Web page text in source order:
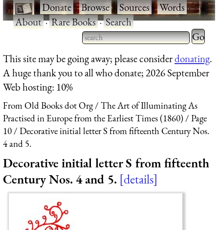
·Donate·Browse·Sources·Words·
About·Rare Books·Search
Type 2 or more characters
for results.
Type 2
for
This site may be going away; please considerdonating.
A huge thank you to all who donate; 2026 September
Web hosting: 10%
From Old Books dot Org
The Art of Illuminating As
Practised in Europe from the Earliest Times (1860)
Page
10
Decorative initial letter S from fifteenth Century Nos.
4 and 5.
Decorative initial letter S from fifteenth
Century Nos. 4 and 5. details